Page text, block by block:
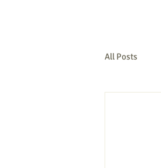
All Posts